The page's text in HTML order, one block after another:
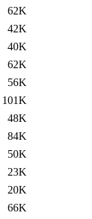
62K
42K
40K
62K
56K
101K
48K
84K
50K
23K
20K
66K